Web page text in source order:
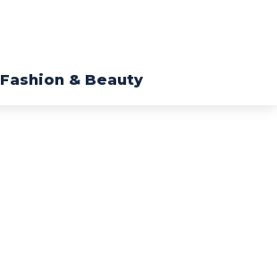
Fashion & Beauty